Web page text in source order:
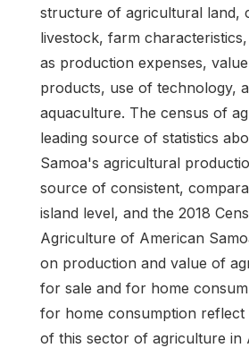
structure of agricultural land,
livestock, farm
as production expenses,
products, use of technology,
aquaculture. The census of
leading source of statistics
Samoa's agricultural
source of consistent,
island level, and the 2018
Agriculture of American
on production and value of
for sale and for home
for home consumption reflect
of this sector of agriculture in